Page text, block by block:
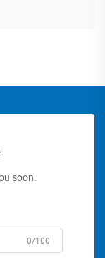
soon.
0/100